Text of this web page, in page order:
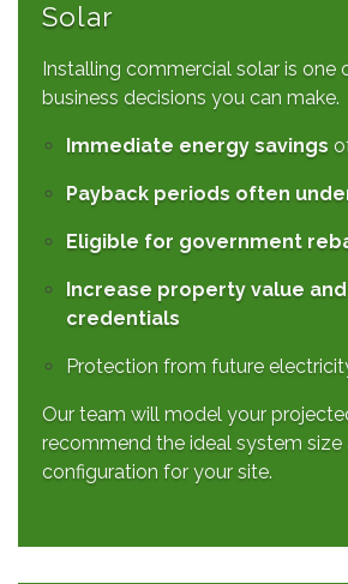
Solar
Installing commercial solar is one
business decisions you can make.
Immediate energy savings
Payback periods often
Eligible for government
Increase property value and
credentials
Protection from future
Our team will model your
recommend the ideal system size
configuration for your site.